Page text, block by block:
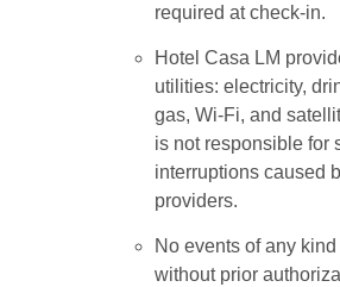
required at check-in.
Hotel Casa LM
utilities: electricity,
gas, Wi-Fi, and
is not responsible for
interruptions caused
providers.
No events of any
without prior